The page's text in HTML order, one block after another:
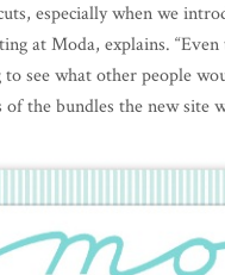
especially when we
at Moda, explains.
see what other people
of the bundles the new site